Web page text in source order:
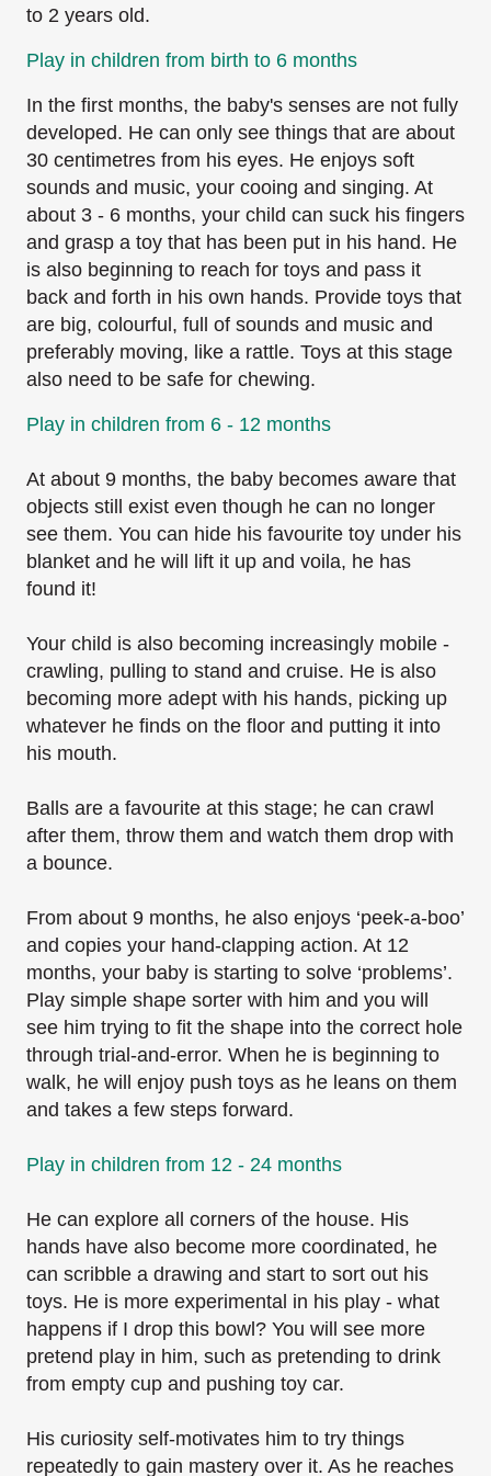
to 2 years old.
Play in children from birth to 6 months
In the first months, the baby's senses are not fully
developed. He can only see things that are about
30 centimetres from his eyes. He enjoys soft
sounds and music, your cooing and singing. At
about 3 - 6 months, your child can suck his fingers
and grasp a toy that has been put in his hand. He
is also beginning to reach for toys and pass it
back and forth in his own hands. Provide toys that
are big, colourful, full of sounds and music and
preferably moving, like a rattle. Toys at this stage
also need to be safe for chewing.
Play in children from 6 - 12 months
At about 9 months, the baby becomes aware that
objects still exist even though he can no longer
see them. You can hide his favourite toy under his
blanket and he will lift it up and voila, he has
found it!
Your child is also becoming increasingly mobile -
crawling, pulling to stand and cruise. He is also
becoming more adept with his hands, picking up
whatever he finds on the floor and putting it into
his mouth.
Balls are a favourite at this stage; he can crawl
after them, throw them and watch them drop with
a bounce.
From about 9 months, he also enjoys ‘peek-a-boo’
and copies your hand-clapping action. At 12
months, your baby is starting to solve ‘problems’.
Play simple shape sorter with him and you will
see him trying to fit the shape into the correct hole
through trial-and-error. When he is beginning to
walk, he will enjoy push toys as he leans on them
and takes a few steps forward.
Play in children from 12 - 24 months
He can explore all corners of the house. His
hands have also become more coordinated, he
can scribble a drawing and start to sort out his
toys. He is more experimental in his play - what
happens if I drop this bowl? You will see more
pretend play in him, such as pretending to drink
from empty cup and pushing toy car.
His curiosity self-motivates him to try things
repeatedly to gain mastery over it. As he reaches